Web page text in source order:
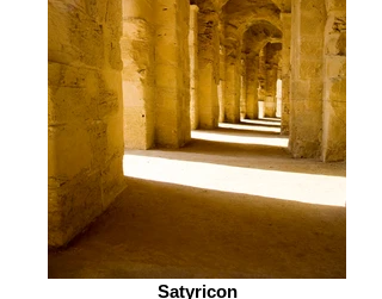
Satyricon